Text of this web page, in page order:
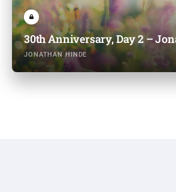
30th Anniversary, Day 2 –
JONATHAN HINDE